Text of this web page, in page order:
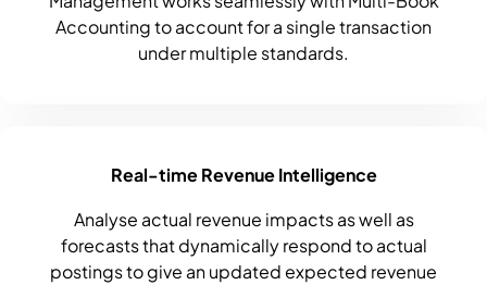
Accounting to account for a single transaction
under multiple standards.
Real-time Revenue Intelligence
Analyse actual revenue impacts as well as
forecasts that dynamically respond to actual
postings to give an updated expected revenue